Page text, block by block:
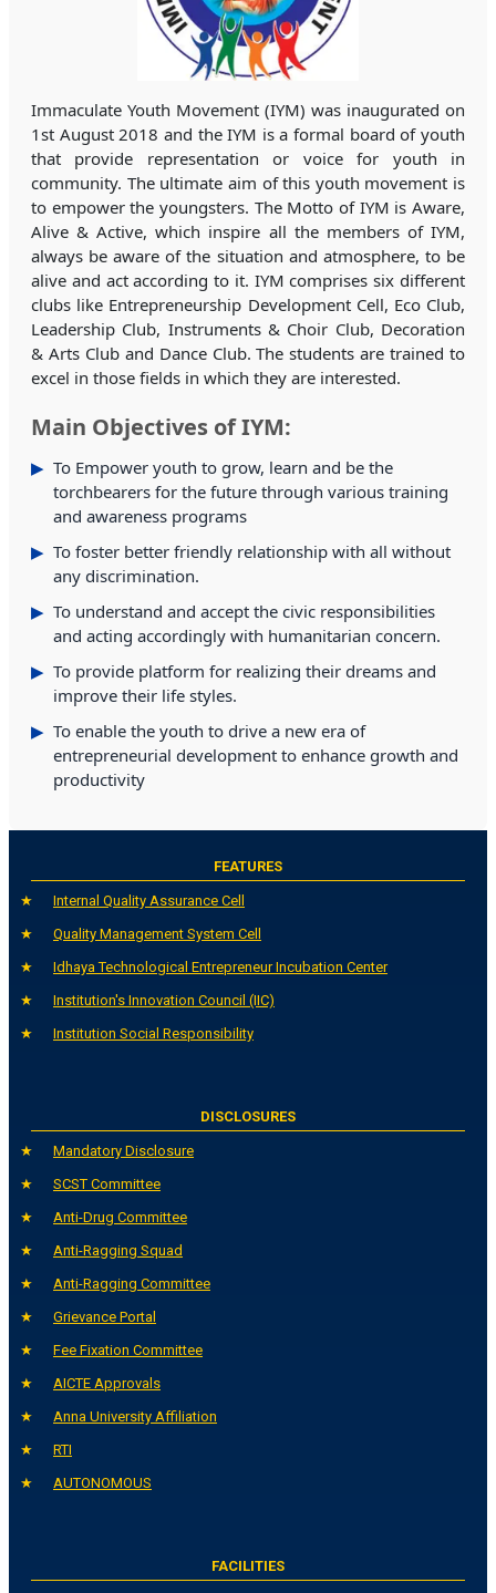
Immaculate Youth Movement (IYM) was inaugurated on
1st August 2018 and the IYM is a formal board of youth
that provide representation or voice for youth in
community. The ultimate aim of this youth movement is
to empower the youngsters. The Motto of IYM is Aware,
Alive & Active, which inspire all the members of IYM,
always be aware of the situation and atmosphere, to be
alive and act according to it. IYM comprises six different
clubs like Entrepreneurship Development Cell, Eco Club,
Leadership Club, Instruments & Choir Club, Decoration
& Arts Club and Dance Club. The students are trained to
excel in those fields in which they are interested.
Main Objectives of IYM:
To Empower youth to grow, learn and be the
torchbearers for the future through various training
and awareness programs
To foster better friendly relationship with all without
any discrimination.
To understand and accept the civic responsibilities
and acting accordingly with humanitarian concern.
To provide platform for realizing their dreams and
improve their life styles.
To enable the youth to drive a new era of
entrepreneurial development to enhance growth and
productivity
FEATURES
Internal Quality Assurance Cell
Quality Management System Cell
Idhaya Technological Entrepreneur Incubation Center
Institution's Innovation Council (IIC)
Institution Social Responsibility
DISCLOSURES
Mandatory Disclosure
SCST Committee
Anti-Drug Committee
Anti-Ragging Squad
Anti-Ragging Committee
Grievance Portal
Fee Fixation Committee
AICTE Approvals
Anna University Affiliation
RTI
AUTONOMOUS
FACILITIES